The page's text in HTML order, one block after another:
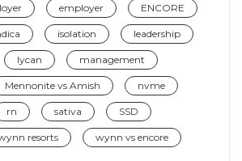
employer ENCORE
isolation leadership
lycan management
Mennonite vs Amish nvme
rn sativa SSD
resorts wynn vs encore